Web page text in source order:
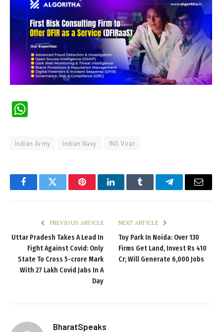
Indian Army Indian Navy INS Virat
FacebookTwitter PinterestLinkedInTumblr TelegramEmail
PREVIOUS ARTICLE
Uttar Pradesh Takes A Lead In
Fight Against Covid: Only
State To Cross 5-crore Mark
With 27 Lakh Covid Jabs In A
Day
NEXT ARTICLE
Toy Park In Noida: Over 130
Firms Get Land, Invest Rs 410
Cr; Will Generate 6,000 Jobs
BharatSpeaks